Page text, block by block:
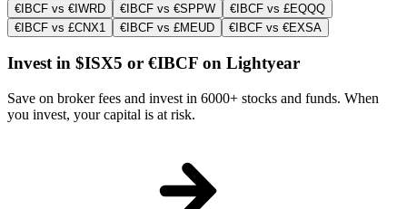
€IBCF vs €IWRD
€IBCF vs €SPPW
€IBCF vs £EQQQ
€IBCF vs £CNX1
€IBCF vs £MEUD €IBCF vs €EXSA
Invest in $ISX5 or €IBCF on Lightyear
Save on broker fees and invest in 6000+ stocks and funds. When
you invest, your capital is at risk.